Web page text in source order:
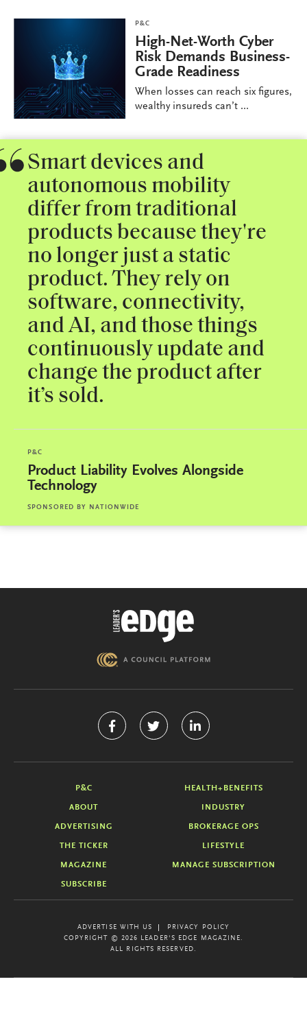
P&C
High-Net-Worth Cyber
Risk Demands Business-
Grade Readiness
When losses can reach six figures,
wealthy insureds can’t ...
Smart devices and
autonomous mobility
differ from traditional
products because they're
no longer just a static
product. They rely on
software, connectivity,
and AI, and those things
continuously update and
change the product after
it’s sold.
P&C
Product Liability Evolves Alongside
Technology
SPONSORED BY NATIONWIDE
P&C HEALTH+BENEFITS
ABOUT INDUSTRY
ADVERTISING BROKERAGE OPS
THE TICKER LIFESTYLE
MAGAZINE MANAGE SUBSCRIPTION
SUBSCRIBE
ADVERTISE WITH US
PRIVACY POLICY
COPYRIGHT © 2026 LEADER'S EDGE MAGAZINE.
ALL RIGHTS RESERVED.